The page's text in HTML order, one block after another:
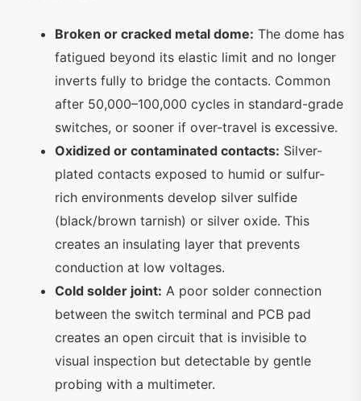
Broken or cracked metal dome: The dome has
fatigued beyond its elastic limit and no longer
inverts fully to bridge the contacts. Common
after 50,000–100,000 cycles in standard-grade
switches, or sooner if over-travel is excessive.
Oxidized or contaminated contacts: Silver-
plated contacts exposed to humid or sulfur-
rich environments develop silver sulfide
(black/brown tarnish) or silver oxide. This
creates an insulating layer that prevents
conduction at low voltages.
Cold solder joint: A poor solder connection
between the switch terminal and PCB pad
creates an open circuit that is invisible to
visual inspection but detectable by gentle
probing with a multimeter.